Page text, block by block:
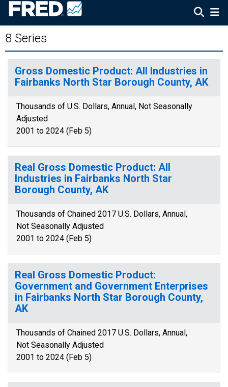
8 Series
Gross Domestic Product: All Industries in
Fairbanks North Star Borough County, AK
Thousands of U.S. Dollars, Annual, Not Seasonally
Adjusted
2001 to 2024 (Feb 5)
Real Gross Domestic Product: All
Industries in Fairbanks North Star
Borough County, AK
Thousands of Chained 2017 U.S. Dollars, Annual,
Not Seasonally Adjusted
2001 to 2024 (Feb 5)
Real Gross Domestic Product:
Government and Government Enterprises
in Fairbanks North Star Borough County,
AK
Thousands of Chained 2017 U.S. Dollars, Annual,
Not Seasonally Adjusted
2001 to 2024 (Feb 5)